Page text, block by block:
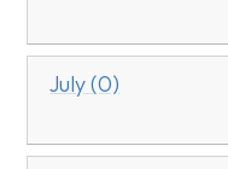
July (0)